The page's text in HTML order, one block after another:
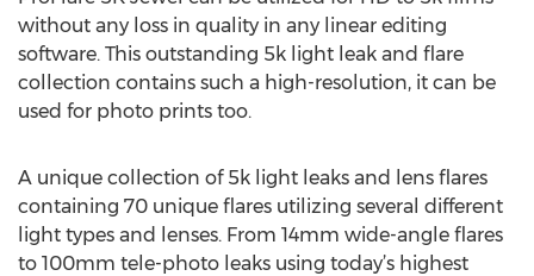
without any loss in quality in any linear editing
software. This outstanding 5k light leak and flare
collection contains such a high-resolution, it can be
used for photo prints too.
A unique collection of 5k light leaks and lens flares
containing 70 unique flares utilizing several different
light types and lenses. From 14mm wide-angle flares
to 100mm tele-photo leaks using today’s highest